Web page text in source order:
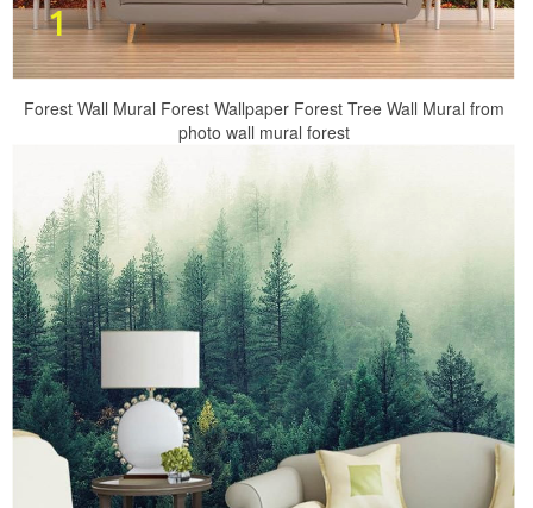
Forest Wall Mural Forest Wallpaper Forest Tree Wall Mural from
photo wall mural forest